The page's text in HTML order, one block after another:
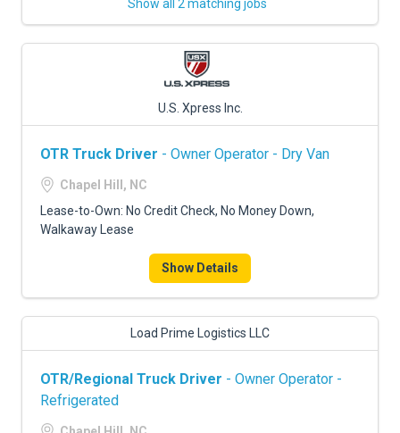
Show all 2 matching jobs
U.S. Xpress Inc.
OTR Truck Driver - Owner Operator - Dry Van
Chapel Hill, NC
Lease-to-Own: No Credit Check, No Money Down,
Walkaway Lease
Show Details
Load Prime Logistics LLC
OTR/Regional Truck Driver - Owner Operator -
Refrigerated